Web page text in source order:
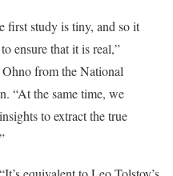
first study is tiny, and so it
ensure that it is real,”
from the National
“At the same time, we
to extract the true